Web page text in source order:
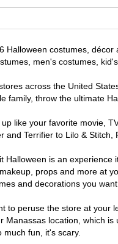
Halloween costumes,
men's costumes,
across the United
family, throw the ultimate
like your favorite movie,
and Terrifier to Lilo &
Halloween is an
props and more at
and decorations you
to peruse the store at your
Manassas location, which
much fun, it's scary.